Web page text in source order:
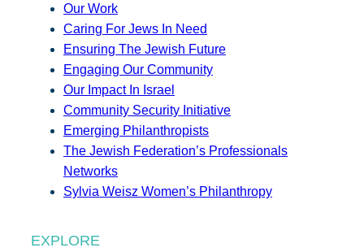
Our Work
Caring For Jews In Need
Ensuring The Jewish Future
Engaging Our Community
Our Impact In Israel
Community Security Initiative
Emerging Philanthropists
The Jewish Federation’s Professionals
Networks
Sylvia Weisz Women’s Philanthropy
EXPLORE